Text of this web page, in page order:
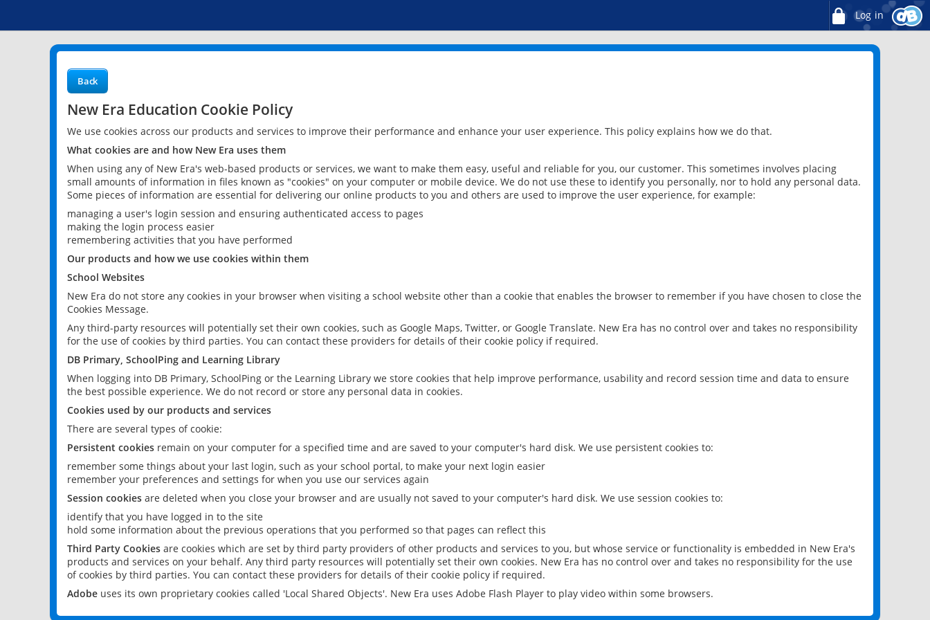
Log in
Back
New Era Education Cookie Policy
We use cookies across our products and services to improve their performance and enhance your user experience. This policy explains how we do that.
What cookies are and how New Era uses them
When using any of New Era's web-based products or services, we want to make them easy, useful and reliable for you, our customer. This sometimes involves placing
small amounts of information in files known as "cookies" on your computer or mobile device. We do not use these to identify you personally, nor to hold any personal data.
Some pieces of information are essential for delivering our online products to you and others are used to improve the user experience, for example:
managing a user's login session and ensuring authenticated access to pages
making the login process easier
remembering activities that you have performed
Our products and how we use cookies within them
School Websites
New Era do not store any cookies in your browser when visiting a school website other than a cookie that enables the browser to remember if you have chosen to close the
Cookies Message.
Any third-party resources will potentially set their own cookies, such as Google Maps, Twitter, or Google Translate. New Era has no control over and takes no responsibility
for the use of cookies by third parties. You can contact these providers for details of their cookie policy if required.
DB Primary, SchoolPing and Learning Library
When logging into DB Primary, SchoolPing or the Learning Library we store cookies that help improve performance, usability and record session time and data to ensure
the best possible experience. We do not record or store any personal data in cookies.
Cookies used by our products and services
There are several types of cookie:
Persistent cookies remain on your computer for a specified time and are saved to your computer's hard disk. We use persistent cookies to:
remember some things about your last login, such as your school portal, to make your next login easier
remember your preferences and settings for when you use our services again
Session cookies are deleted when you close your browser and are usually not saved to your computer's hard disk. We use session cookies to:
identify that you have logged in to the site
hold some information about the previous operations that you performed so that pages can reflect this
Third Party Cookies are cookies which are set by third party providers of other products and services to you, but whose service or functionality is embedded in New Era's
products and services on your behalf. Any third party resources will potentially set their own cookies. New Era has no control over and takes no responsibility for the use
of cookies by third parties. You can contact these providers for details of their cookie policy if required.
Adobe uses its own proprietary cookies called 'Local Shared Objects'. New Era uses Adobe Flash Player to play video within some browsers.